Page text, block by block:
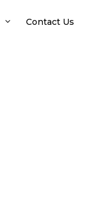
Contact Us